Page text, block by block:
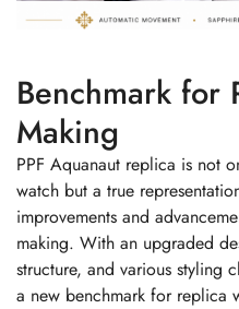
Benchmark for
Making
PPF Aquanaut replica is not
watch but a true
improvements and
making. With an upgraded
structure, and various styling
a new benchmark for replica